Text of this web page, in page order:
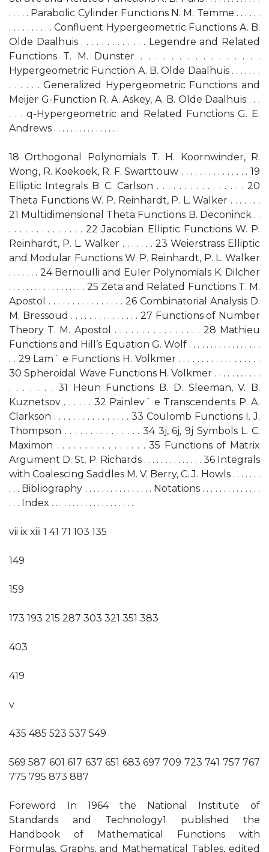
. . . . . Parabolic Cylinder Functions N. M. Temme . . . . . .
. . . . . . . . . . Confluent Hypergeometric Functions A. B.
Olde Daalhuis . . . . . . . . . . . . . Legendre and Related
Functions T. M. Dunster . . . . . . . . . . . . . . . .
Hypergeometric Function A. B. Olde Daalhuis . . . . . . .
. . . . . . Generalized Hypergeometric Functions and
Meijer G-Function R. A. Askey, A. B. Olde Daalhuis . . .
. . . q-Hypergeometric and Related Functions G. E.
Andrews . . . . . . . . . . . . . . . .
18 Orthogonal Polynomials T. H. Koornwinder, R.
Wong, R. Koekoek, R. F. Swarttouw . . . . . . . . . . . . . . . 19
Elliptic Integrals B. C. Carlson . . . . . . . . . . . . . . . . 20
Theta Functions W. P. Reinhardt, P. L. Walker . . . . . . .
21 Multidimensional Theta Functions B. Deconinck . .
. . . . . . . . . . . . . . 22 Jacobian Elliptic Functions W. P.
Reinhardt, P. L. Walker . . . . . . . 23 Weierstrass Elliptic
and Modular Functions W. P. Reinhardt, P. L. Walker
. . . . . . . 24 Bernoulli and Euler Polynomials K. Dilcher
. . . . . . . . . . . . . . . . . . 25 Zeta and Related Functions T. M.
Apostol . . . . . . . . . . . . . . . . 26 Combinatorial Analysis D.
M. Bressoud . . . . . . . . . . . . . . . 27 Functions of Number
Theory T. M. Apostol . . . . . . . . . . . . . . . . 28 Mathieu
Functions and Hill’s Equation G. Wolf . . . . . . . . . . . . . . . . .
. . 29 Lam´ e Functions H. Volkmer . . . . . . . . . . . . . . . . . .
30 Spheroidal Wave Functions H. Volkmer . . . . . . . . . . .
. . . . . . . 31 Heun Functions B. D. Sleeman, V. B.
Kuznetsov . . . . . . 32 Painlev´ e Transcendents P. A.
Clarkson . . . . . . . . . . . . . . . . 33 Coulomb Functions I. J.
Thompson . . . . . . . . . . . . . . . 34 3j, 6j, 9j Symbols L. C.
Maximon . . . . . . . . . . . . . . . . 35 Functions of Matrix
Argument D. St. P. Richards . . . . . . . . . . . . . . 36 Integrals
with Coalescing Saddles M. V. Berry, C. J. Howls . . . . . . .
. . . Bibliography . . . . . . . . . . . . . . . . Notations . . . . . . . . . . . . . .
. . . Index . . . . . . . . . . . . . . . . . . . .
vii ix xiii 1 41 71 103 135
149
159
173 193 215 287 303 321 351 383
403
419
v
435 485 523 537 549
569 587 601 617 637 651 683 697 709 723 741 757 767
775 795 873 887
Foreword In 1964 the National Institute of
Standards and Technology1 published the
Handbook of Mathematical Functions with
Formulas, Graphs, and Mathematical Tables, edited